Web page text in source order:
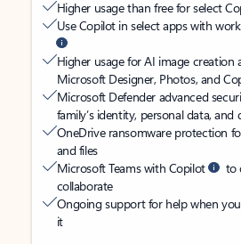
Higher usage than free for select
Use Copilot in select apps with
Higher usage for AI image creation
Microsoft Designer, Photos, and
Microsoft Defender advanced
family’s identity, personal data, and
OneDrive ransomware protection
and files
Microsoft Teams with Copilot
to
collaborate
Ongoing support for help when
it